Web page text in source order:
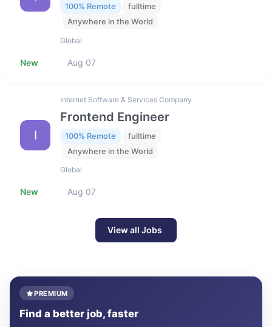
100% Remote
fulltime
Anywhere in the World
Global
New Aug 07
I
Internet Software & Services Company
Frontend Engineer
100% Remote
fulltime
Anywhere in the World
Global
New Aug 07
View all Jobs
PREMIUM
Find a better job, faster